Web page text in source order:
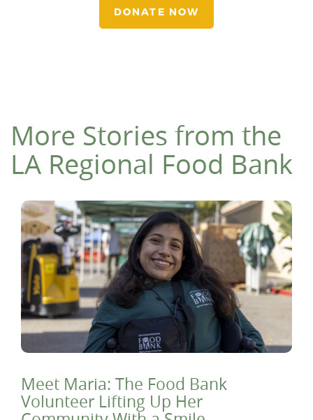
DONATE NOW
More Stories from the
LA Regional Food Bank
Meet Maria: The Food Bank
Volunteer Lifting Up Her